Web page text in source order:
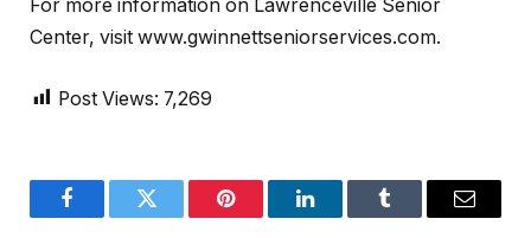
For more information on Lawrenceville Senior
Center, visit www.gwinnettseniorservices.com.
Post Views: 7,269
FacebookTwitter Pinterest LinkedInTumblr Email